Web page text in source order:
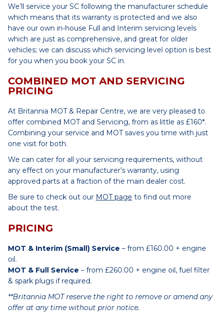
We’ll service your SC following the manufacturer schedule
which means that its warranty is protected and we also
have our own in-house Full and Interim servicing levels
which are just as comprehensive, and great for older
vehicles; we can discuss which servicing level option is best
for you when you book your SC in.
COMBINED MOT AND SERVICING
PRICING
At Britannia MOT & Repair Centre, we are very pleased to
offer combined MOT and Servicing, from as little as £160*.
Combining your service and MOT saves you time with just
one visit for both.
We can cater for all your servicing requirements, without
any effect on your manufacturer’s warranty, using
approved parts at a fraction of the main dealer cost.
Be sure to check out our MOT page to find out more
about the test.
PRICING
MOT & Interim (Small) Service – from £160.00 + engine
oil.
MOT & Full Service – from £260.00 + engine oil, fuel filter
& spark plugs if required.
**Britannia MOT reserve the right to remove or amend any
offer at any time without prior notice.